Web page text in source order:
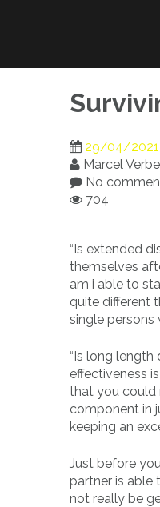
29/04/2021
Marcel
No
704
“Is extended
themselves
am i able to
quite different
single
“Is long length
effectiveness
that you could
component in
keeping an
Just before
partner is able
not really be